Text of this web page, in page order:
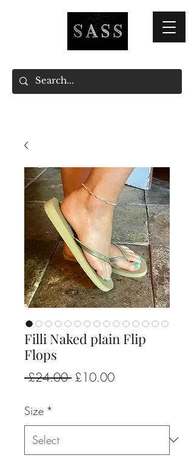
Filli Naked plain Flip
Flops
£24.00 Regular
£10.00Sale
Size *